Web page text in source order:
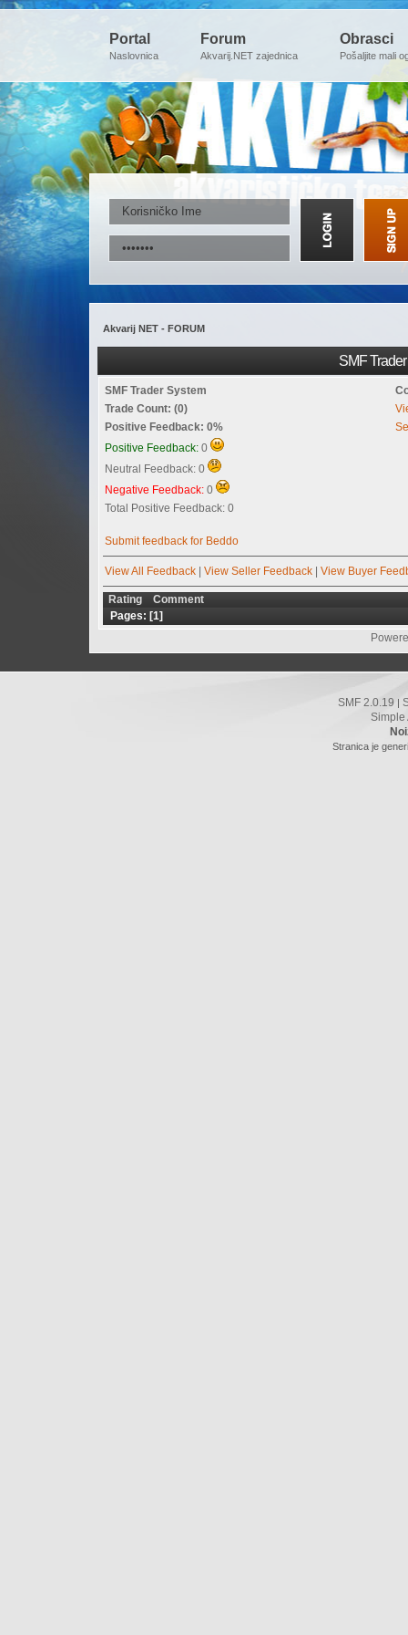
Portal
Naslovnica
Forum
Akvarij.NET zajednica
Obrasci
Pošaljite mali
Akvarij NET - FORUM
SMF
SMF Trader System
Trade Count: (0)
Positive Feedback: 0%
Positive Feedback: 0
Neutral Feedback: 0
Negative Feedback: 0
Total Positive Feedback: 0
Submit feedback for Beddo
View All Feedback | View Seller Feedback | View Buyer
Rating
Comment
Pages: [1]
SMF 2.0.19 |
Simple
Stranica je